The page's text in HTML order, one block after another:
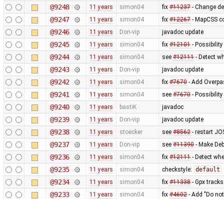
@9248 11 years simon04 fix #11237- Change
@9247 11 years simon04 fix #12267- MapCSS
@9246 11 years Don-vip javadoc update
@9245 11 years simon04 fix #12101- Possibility
@9244 11 years simon04 see #12111- Detect
@9243 11 years Don-vip javadoc update
@9242 11 years simon04 fix #7670- Add
@9241 11 years simon04 see #7670-
@9240 11 years bastiK javadoc
@9239 11 years Don-vip javadoc update
@9238 11 years stoecker see #8562- restart
@9237 11 years Don-vip see #11390- Make
@9236 11 years simon04 fix #12111- Detect
@9235 11 years simon04 checkstyle: default
@9234 11 years simon04 fix #11338- Gpx
@9233 11 years simon04 fix #4602- Add "Do